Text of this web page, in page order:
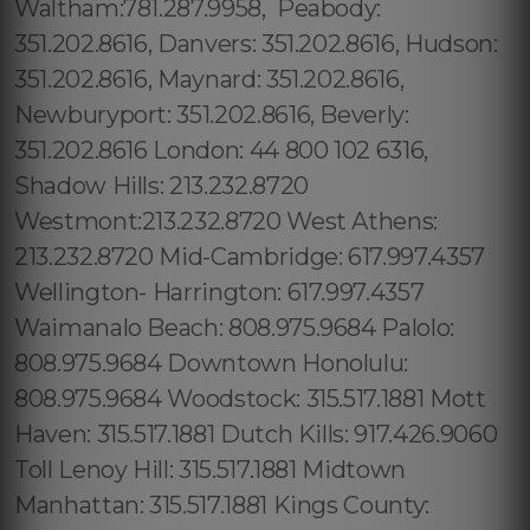
Waltham:781.287.9958, Peabody:
351.202.8616, Danvers: 351.202.8616, Hudson:
351.202.8616, Maynard: 351.202.8616,
Newburyport: 351.202.8616, Beverly:
351.202.8616 London: 44 800 102 6316,
Shadow Hills: 213.232.8720
Westmont:213.232.8720 West Athens:
213.232.8720 Mid-Cambridge: 617.997.4357
Wellington- Harrington: 617.997.4357
Waimanalo Beach: 808.975.9684 Palolo:
808.975.9684 Downtown Honolulu:
808.975.9684 Woodstock: 315.517.1881 Mott
Haven: 315.517.1881 Dutch Kills: 917.426.9060
Toll Lenoy Hill: 315.517.1881 Midtown
Manhattan: 315.517.1881 Kings County: